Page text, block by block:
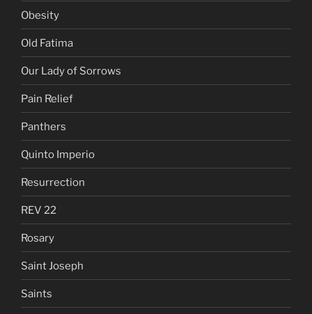
Obesity
Old Fatima
Our Lady of Sorrows
Pain Relief
Panthers
Quinto Imperio
Resurrection
REV 22
Rosary
Saint Joseph
Saints